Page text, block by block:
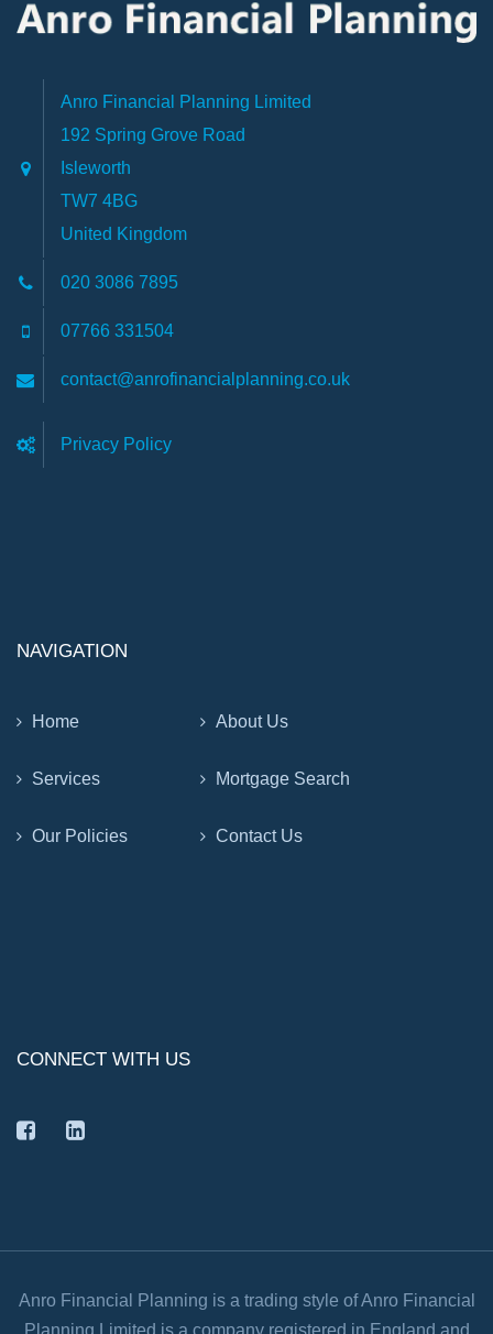
Anro Financial Planning Limited
192 Spring Grove Road
Isleworth
TW7 4BG
United Kingdom
020 3086 7895
07766 331504
contact@anrofinancialplanning.co.uk
Privacy Policy
NAVIGATION
Home About Us
Services Mortgage Search
Our Policies Contact Us
CONNECT WITH US
facebooklinkedin
Anro Financial Planning is a trading style of Anro Financial